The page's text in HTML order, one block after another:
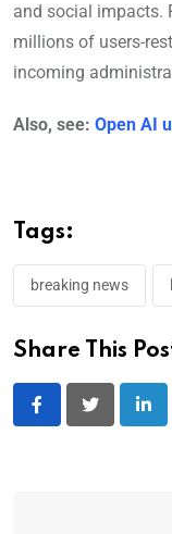
and social impacts.
millions of users-
incoming
Also, see: Open AI
Tags:
breaking news
Share This